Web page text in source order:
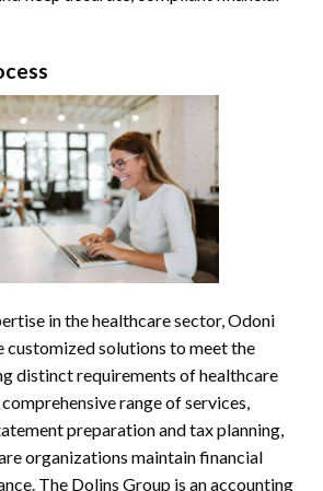
in the healthcare sector, Odoni
customized solutions to meet the
distinct requirements of healthcare
range of services,
preparation and tax planning,
organizations maintain financial
The Dolins Group is an accounting